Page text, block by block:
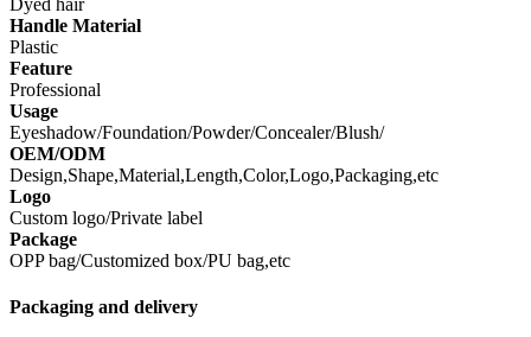
Dyed hair
Handle Material
Plastic
Feature
Professional
Usage
Eyeshadow/Foundation/Powder/Concealer/Blush/
OEM/ODM
Design,Shape,Material,Length,Color,Logo,Packaging,etc
Logo
Custom logo/Private label
Package
OPP bag/Customized box/PU bag,etc
Packaging and delivery